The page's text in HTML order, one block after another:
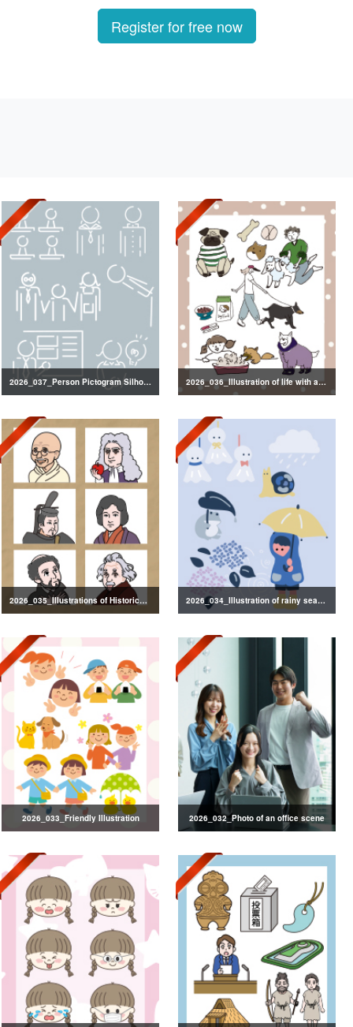
Register for free now
2026_037_Person Pictogram Silhouette 2026_036_Illustration of life with a dog
2026_035_Illustrations of Historical Figures 2026_034_Illustration of rainy season decorations
2026_033_Friendly Illustration 2026_032_Photo of an office scene